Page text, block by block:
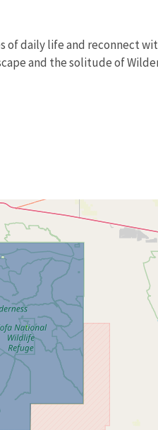
daily life and reconnect
and the solitude of